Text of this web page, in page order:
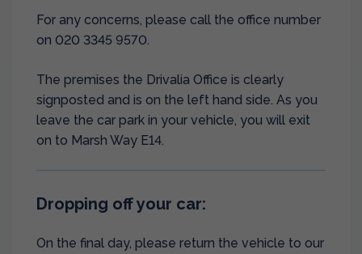
For any concerns, please call the office number
on 020 3345 9570.
The premises the Drivalia Office is clearly
signposted and is on the left hand side. As you
leave the car park in your vehicle, you will exit
on to Marsh Way E14.
Dropping off your car:
On the final day, please return the vehicle to our